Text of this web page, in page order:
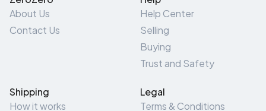
About Us
Contact Us
Help Center
Selling
Buying
Trust and Safety
Shipping
How it works
Legal
Terms & Conditions